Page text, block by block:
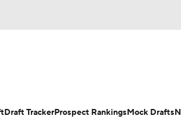
Roster Trends
Draft TrackerProspect RankingsMock Drafts